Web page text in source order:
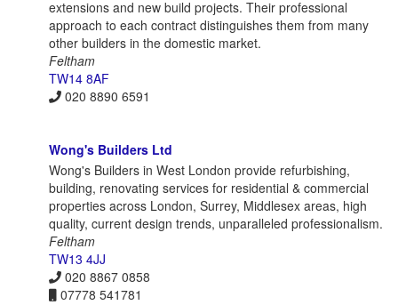
extensions and new build projects. Their professional
approach to each contract distinguishes them from many
other builders in the domestic market.
Feltham
TW14 8AF
020 8890 6591
Wong's Builders Ltd
Wong's Builders in West London provide refurbishing,
building, renovating services for residential & commercial
properties across London, Surrey, Middlesex areas, high
quality, current design trends, unparalleled professionalism.
Feltham
TW13 4JJ
020 8867 0858
07778 541781